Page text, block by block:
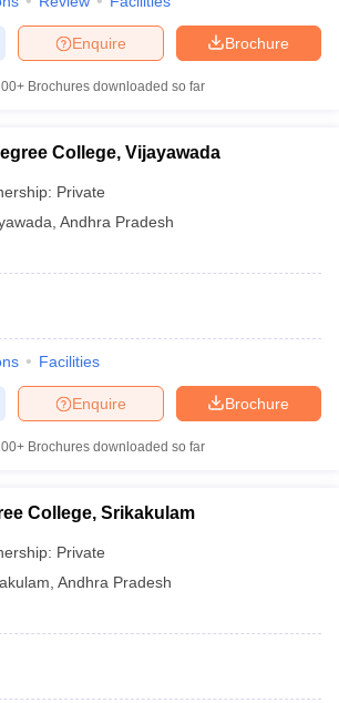
Brochure
Enquire
Brochures downloaded so far
College, Vijayawada
Private
Andhra Pradesh
Facilities
Brochure
Enquire
Brochures downloaded so far
College, Srikakulam
Private
Andhra Pradesh